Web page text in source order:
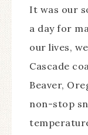
It was our
a day for
our lives,
Cascade
Beaver,
non-stop